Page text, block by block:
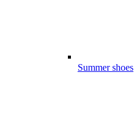
Summer shoes